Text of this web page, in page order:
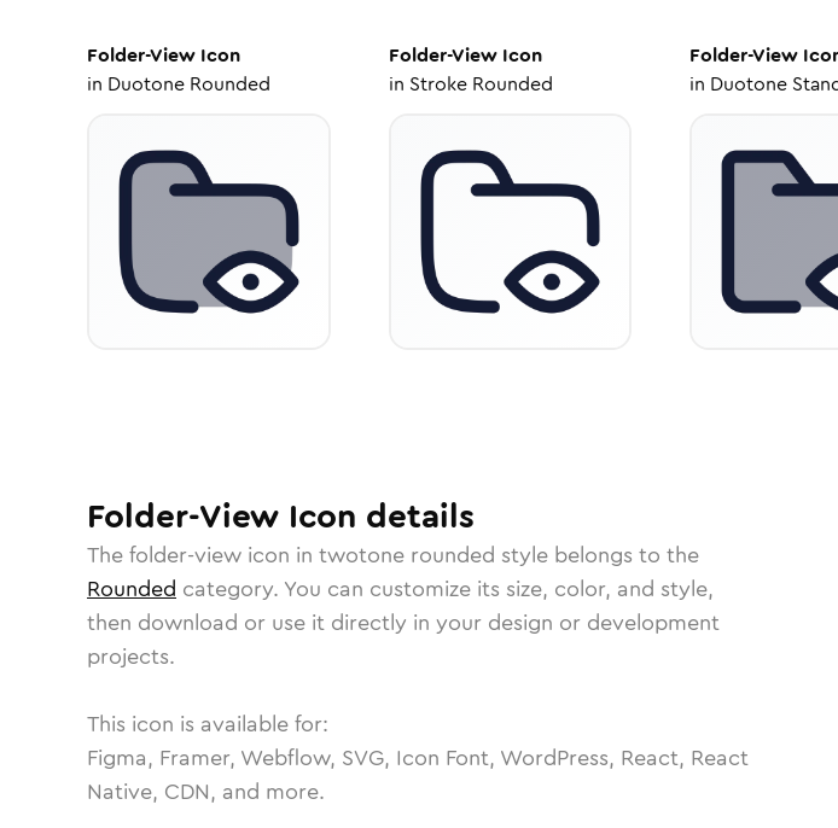
Folder-View Icon
in Duotone Rounded
Folder-ViewIcon
in Stroke Rounded
Folder-View
in Duotone
Folder-View Icon details
Thefolder-view icon in twotone rounded style belongs to the
Rounded category. You can customize its size, color, and style,
then download or use it directly in your design or development
projects.
This icon is available for:
Figma, Framer, Webflow, SVG, Icon Font, WordPress, React, React
Native, CDN, and more.